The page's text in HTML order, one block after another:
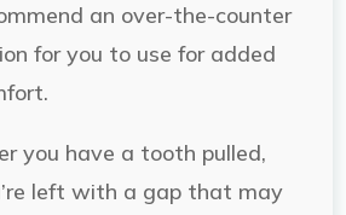
an over-the-counter
for you to use for added
you have a tooth pulled,
left with a gap that may